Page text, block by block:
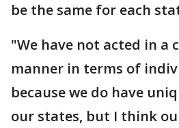
be the same for each
"We have not acted in a
manner in terms of
because we do have
our states, but I think